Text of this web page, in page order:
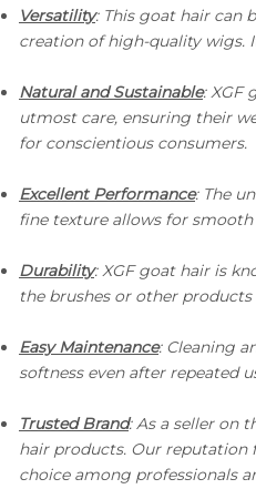
High Grade Dyed Brown BJF Goat Hair With Black Tips
Versatility: This goat hair can
creation of high-quality wigs.
Natural and Sustainable: XGF
utmost care, ensuring their
for conscientious consumers.
Excellent Performance: The
fine texture allows for
Durability: XGF goat hair is
the brushes or other
Easy Maintenance: Cleaning
softness even after repeated
Trusted Brand: As a seller on
hair products. Our reputation
choice among professionals